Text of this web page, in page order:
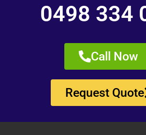
0498 334
Call Now
Request Quote